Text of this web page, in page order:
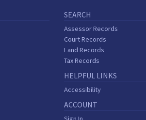
SEARCH
Assessor Records
Court Records
Land Records
Tax Records
HELPFUL LINKS
Accessibility
ACCOUNT